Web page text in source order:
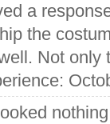
a
the
Not only